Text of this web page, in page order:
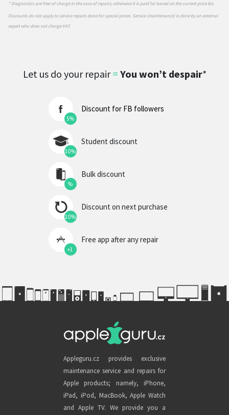
* Diagnostics are free-of-charge in the case of repairs; otherwise it is paid for based on the current price list.
Discounts do not apply to service repairs done for special prices. Service (maintenance) is done by an external
expert who does not charge VAT.
Let us do your repair= You won’t despair*
5%
Discount for FB followers
10%
Student discount
%
Bulk discount
10%
Discount on next purchase
+1
Free app after any repair
Appleguru.cz provides exclusive
maintenance service and repairs for
Apple products; namely, iPhone,
iPad, iPod, MacBook, Apple Watch
and Apple TV. We provide you a